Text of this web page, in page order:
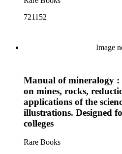
721152
Image
Manual of mineralogy :
on mines, rocks,
applications of the
illustrations. Designed
colleges
Rare Books